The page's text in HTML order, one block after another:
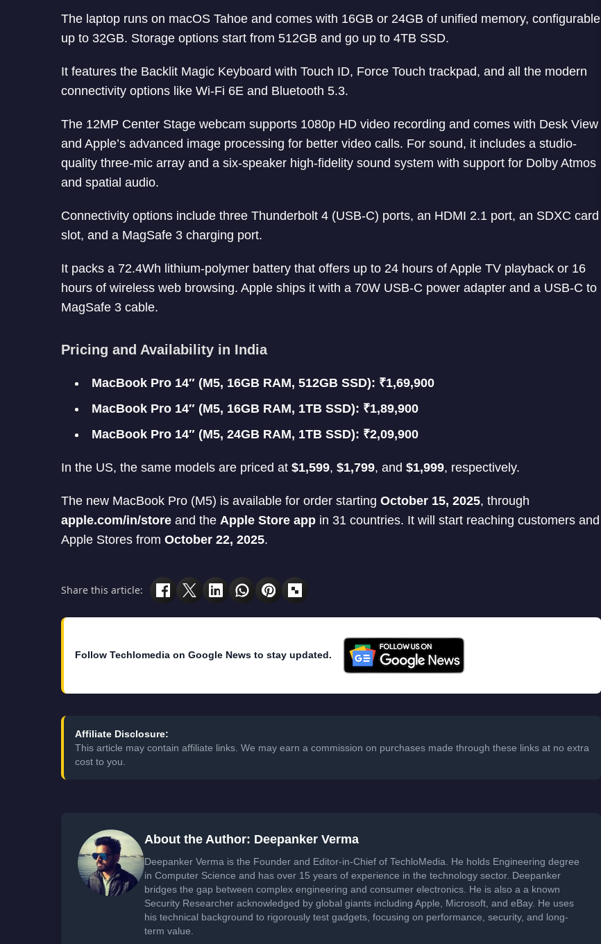
The laptop runs on macOS Tahoe and comes with 16GB or 24GB of unified memory, configurable
up to 32GB. Storage options start from 512GB and go up to 4TB SSD.
It features the Backlit Magic Keyboard with Touch ID, Force Touch trackpad, and all the modern
connectivity options like Wi-Fi 6E and Bluetooth 5.3.
The 12MP Center Stage webcam supports 1080p HD video recording and comes with Desk View
and Apple’s advanced image processing for better video calls. For sound, it includes a studio-
quality three-mic array and a six-speaker high-fidelity sound system with support for Dolby Atmos
and spatial audio.
Connectivity options include three Thunderbolt 4 (USB-C) ports, an HDMI 2.1 port, an SDXC card
slot, and a MagSafe 3 charging port.
It packs a 72.4Wh lithium-polymer battery that offers up to 24 hours of Apple TV playback or 16
hours of wireless web browsing. Apple ships it with a 70W USB-C power adapter and a USB-C to
MagSafe 3 cable.
Pricing and Availability in India
MacBook Pro 14″ (M5, 16GB RAM, 512GB SSD): ₹1,69,900
MacBook Pro 14″ (M5, 16GB RAM, 1TB SSD): ₹1,89,900
MacBook Pro 14″ (M5, 24GB RAM, 1TB SSD): ₹2,09,900
In the US, the same models are priced at $1,599, $1,799, and $1,999, respectively.
The new MacBook Pro (M5) is available for order starting October 15, 2025, through
apple.com/in/store and the Apple Store app in 31 countries. It will start reaching customers and
Apple Stores from October 22, 2025.
Share this article:
Follow Techlomedia on Google News to stay updated.
Affiliate Disclosure:
This article may contain affiliate links. We may earn a commission on purchases made through these links at no extra
cost to you.
About the Author: Deepanker Verma
Deepanker Verma is the Founder and Editor-in-Chief of TechloMedia. He holds Engineering degree
in Computer Science and has over 15 years of experience in the technology sector. Deepanker
bridges the gap between complex engineering and consumer electronics. He is also a a known
Security Researcher acknowledged by global giants including Apple, Microsoft, and eBay. He uses
his technical background to rigorously test gadgets, focusing on performance, security, and long-
term value.